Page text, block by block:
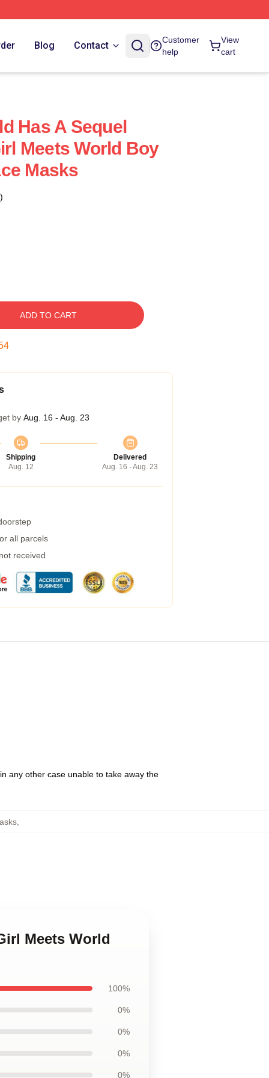
Blog Contact
Customer
help
View
cart
Has A Sequel
Meets World Boy
Masks
ADD TO CART
by Aug. 16 - Aug. 23
Shipping
Aug. 12
Delivered
Aug. 16 - Aug. 23
all parcels
received
any other case unable to take away the
,
Meets World
100%
0%
0%
0%
0%